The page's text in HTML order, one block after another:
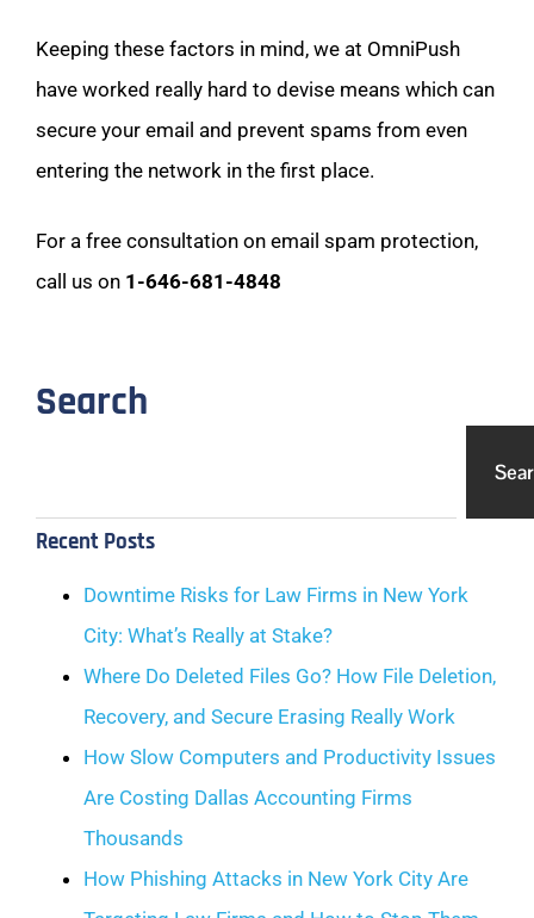
Keeping these factors in mind, we at OmniPush
have worked really hard to devise means which can
secure your email and prevent spams from even
entering the network in the first place.
For a free consultation on email spam protection,
call us on 1-646-681-4848
Search
Recent Posts
Downtime Risks for Law Firms in New York
City: What’s Really at Stake?
Where Do Deleted Files Go? How File Deletion,
Recovery, and Secure Erasing Really Work
How Slow Computers and Productivity Issues
Are Costing Dallas Accounting Firms
Thousands
How Phishing Attacks in New York City Are